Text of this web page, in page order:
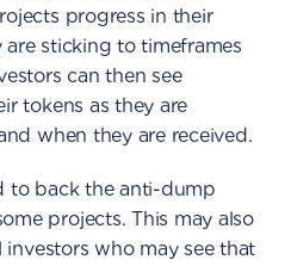
progress in their
sticking to timeframes
can then see
tokens as they are
when they are received.
to back the anti-dump
projects. This may also
who may see that